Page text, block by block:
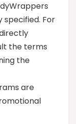
For
the terms
the
are